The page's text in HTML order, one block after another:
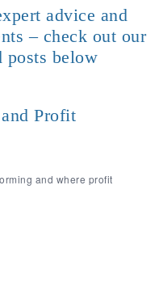
advice and
– check out our
posts below
Profit
and where profit